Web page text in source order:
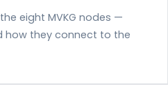
eight MVKG nodes —
how they connect to the